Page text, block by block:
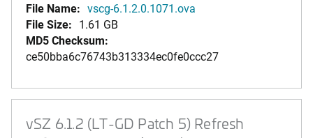
File Name: vscg-6.1.2.0.1071.ova
File Size: 1.61 GB
MD5 Checksum:
ce50bba6c76743b313334ec0fe0ccc27
vSZ 6.1.2 (LT-GD Patch 5) Refresh